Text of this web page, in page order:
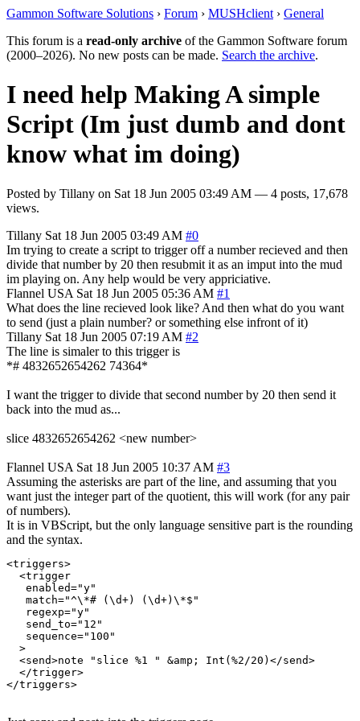
Gammon Software Solutions › Forum › MUSHclient › General
This forum is a read-only archive of the Gammon Software forum
(2000–2026). No new posts can be made. Search the archive.
I need help Making A simple
Script (Im just dumb and dont
know what im doing)
Posted by Tillany on Sat 18 Jun 2005 03:49 AM — 4 posts, 17,678
views.
Tillany Sat 18 Jun 2005 03:49 AM #0
Im trying to create a script to trigger off a number recieved and then
divide that number by 20 then resubmit it as an imput into the mud
im playing on. Any help would be very appriciative.
Flannel USA Sat 18 Jun 2005 05:36 AM #1
What does the line recieved look like? And then what do you want
to send (just a plain number? or something else infront of it)
Tillany Sat 18 Jun 2005 07:19 AM #2
The line is simaler to this trigger is
*# 4832652654262 74364*
I want the trigger to divide that second number by 20 then send it
back into the mud as...
slice 4832652654262 <new number>
Flannel USA Sat 18 Jun 2005 10:37 AM #3
Assuming the asterisks are part of the line, and assuming that you
want just the integer part of the quotient, this will work (for any pair
of numbers).
It is in VBScript, but the only language sensitive part is the rounding
and the syntax.
<triggers>
  <trigger
   enabled="y"
   match="^\*# (\d+) (\d+)\*$"
   regexp="y"
   send_to="12"
   sequence="100"
  >
  <send>note "slice %1 " &amp; Int(%2/20)</send>
  </trigger>